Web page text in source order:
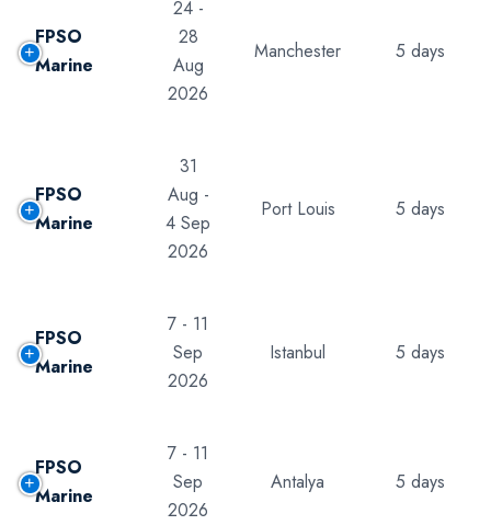
FPSO
Marine
24 -
28
Aug
2026
Manchester 5 days
FPSO
Marine
31
Aug -
4 Sep
2026
Port Louis 5 days
FPSO
Marine
7 - 11
Sep
2026
Istanbul 5 days
FPSO
Marine
7 - 11
Sep
2026
Antalya 5 days